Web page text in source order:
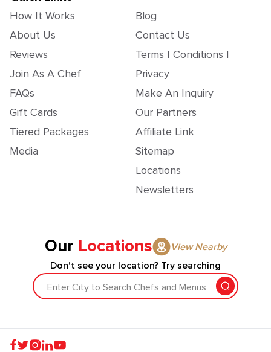
How It Works
About Us
Reviews
Join As A Chef
FAQs
Gift Cards
Tiered Packages
Media
Blog
Contact Us
Terms | Conditions |
Privacy
Make An Inquiry
Our Partners
Affiliate Link
Sitemap
Locations
Newsletters
Our Locations
View Nearby
Don't see your location? Try searching
Enter City to Search Chefs and Menus